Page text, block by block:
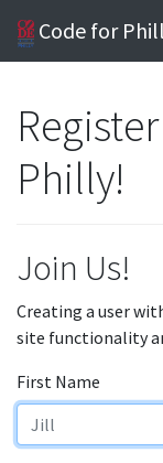
Code for
Philly!
Join Us!
Creating a user
site functionality
First Name